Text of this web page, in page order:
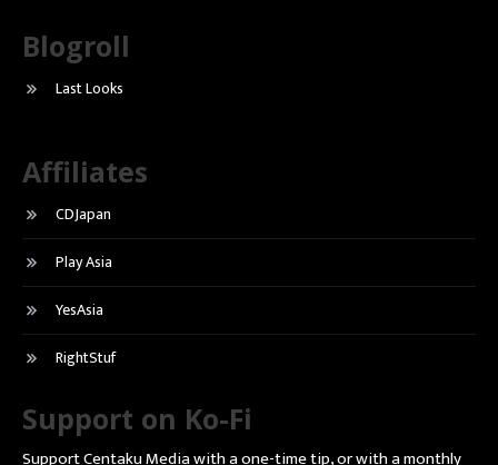
Blogroll
Last Looks
Affiliates
CDJapan
Play Asia
YesAsia
RightStuf
Support on Ko-Fi
Support Centaku Media with a one-time tip, or with a monthly